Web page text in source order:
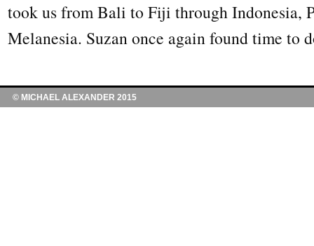
took us from Bali to Fiji through Indonesia,
Melanesia. Suzan once again found time to
© MICHAEL ALEXANDER 2015